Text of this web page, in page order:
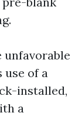
unfavorable
use of a
installed,
a